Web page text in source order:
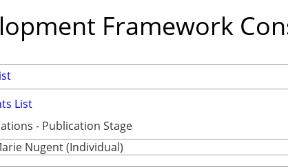
Framework
List
- Publication Stage
Nugent (Individual)